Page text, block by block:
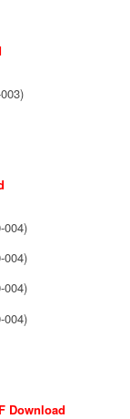
004)
004)
004)
004)
Download